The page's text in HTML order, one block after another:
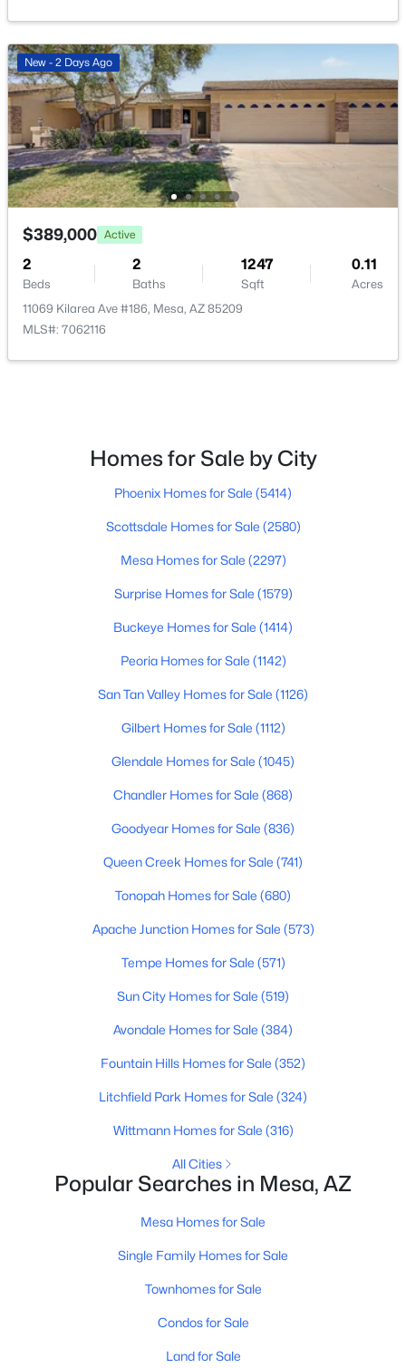
$210,000 Active
2
Beds
2
Baths
871 0.02
653 Guadalupe Rd #2015, Mesa, AZ 85210
MLS#: 7062888
Baths
4152
Sqft
--
Baths
--
Sqft
MLS#: 7062850
Open: Sat 10:30 AM - 0:30 PM
$450,000
2 1628
1044 Vegas --, Mesa, AZ 85208
New - 2 Days Ago
$389,000 Active
2
Beds
2
Baths
1247
Sqft
0.11
Acres
11069 Kilarea Ave #186, Mesa, AZ 85209
MLS#: 7062116
Homes for Sale by City
Phoenix Homes for Sale (5414)
Scottsdale Homes for Sale (2580)
Mesa Homes for Sale (2297)
Surprise Homes for Sale (1579)
Buckeye Homes for Sale (1414)
Peoria Homes for Sale (1142)
San Tan Valley Homes for Sale (1126)
Gilbert Homes for Sale (1112)
Glendale Homes for Sale (1045)
Chandler Homes for Sale (868)
Goodyear Homes for Sale (836)
Queen Creek Homes for Sale (741)
Tonopah Homes for Sale (680)
Apache Junction Homes for Sale (573)
Tempe Homes for Sale (571)
Sun City Homes for Sale (519)
Avondale Homes for Sale (384)
Fountain Hills Homes for Sale (352)
Litchfield Park Homes for Sale (324)
Wittmann Homes for Sale (316)
All Cities
Popular Searches in Mesa, AZ
Mesa Homes for Sale
Single Family Homes for Sale
Townhomes for Sale
Condos for Sale
Land for Sale